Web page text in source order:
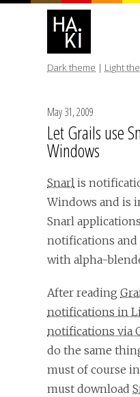
Dark theme | Light
May 31, 2009
Let Grails use
Windows
Snarl is
Windows and is
Snarl
notifications and
with alpha-
After reading
notifications in
notifications via
do the same
must of course
must download